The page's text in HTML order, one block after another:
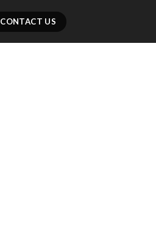
CONTACT US